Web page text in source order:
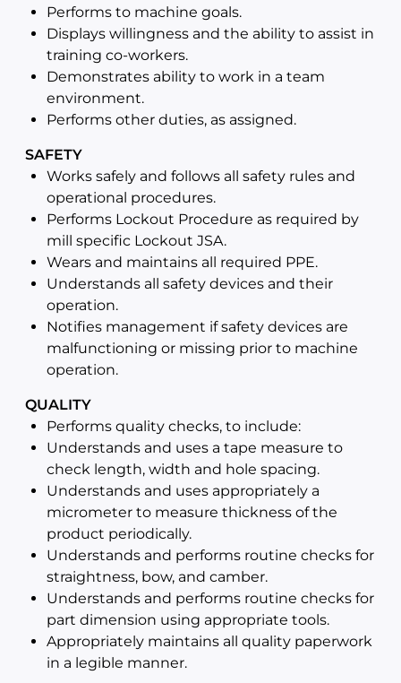
Performs to machine goals.
Displays willingness and the ability to assist in
training co-workers.
Demonstrates ability to work in a team
environment.
Performs other duties, as assigned.
SAFETY
Works safely and follows all safety rules and
operational procedures.
Performs Lockout Procedure as required by
mill specific Lockout JSA.
Wears and maintains all required PPE.
Understands all safety devices and their
operation.
Notifies management if safety devices are
malfunctioning or missing prior to machine
operation.
QUALITY
Performs quality checks, to include:
Understands and uses a tape measure to
check length, width and hole spacing.
Understands and uses appropriately a
micrometer to measure thickness of the
product periodically.
Understands and performs routine checks for
straightness, bow, and camber.
Understands and performs routine checks for
part dimension using appropriate tools.
Appropriately maintains all quality paperwork
in a legible manner.